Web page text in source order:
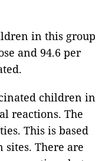
in this group
and 94.6 per
children in
reactions. The
This is based
There are